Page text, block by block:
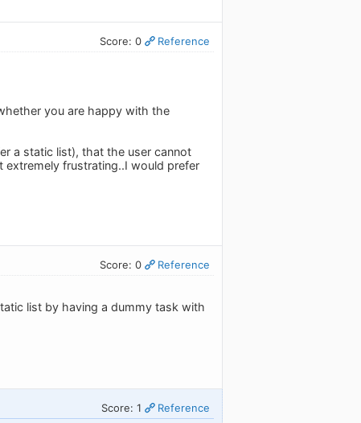
Score: 0 Reference
you are happy with the
a static list), that the user cannot
frustrating..I would prefer
Score: 0 Reference
list by having a dummy task with
Score: 1 Reference